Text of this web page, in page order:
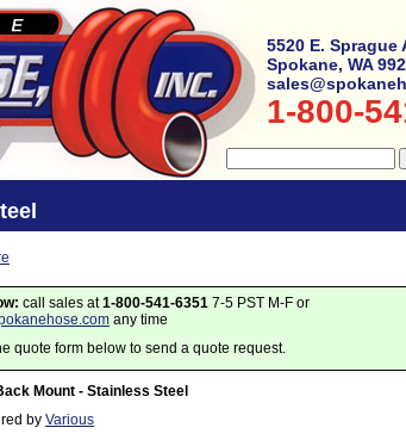
5520 E. Sprague
Spokane, WA
1-800-
call sales at1-800-541-6351 7-5 PST M-F or
any time
quote form below to send a quote request.
Mount - Stainless Steel
by Various